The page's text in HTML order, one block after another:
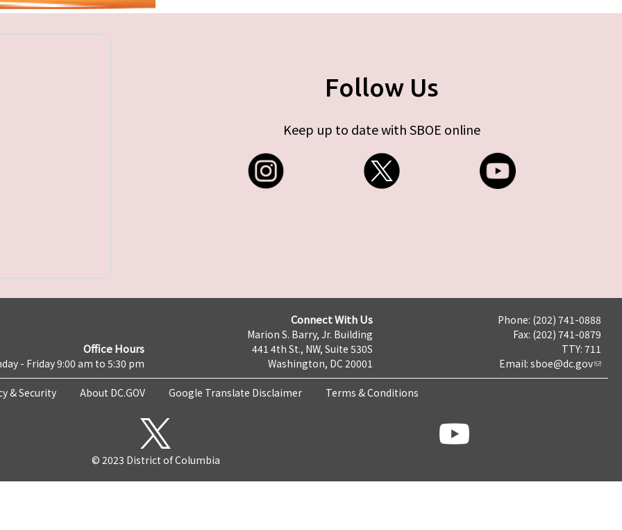
Follow Us
Keep up to date with SBOE online
Office Hours
- Friday 9:00 am to 5:30 pm
Connect With Us
Marion S. Barry, Jr. Building
441 4th St., NW, Suite 530S
Washington, DC 20001
Phone: (202) 741-0888
Fax: (202) 741-0879
TTY: 711
Email: sboe@dc.gov
& Security About DC.GOV Google Translate Disclaimer Terms & Conditions
© 2023 District of Columbia